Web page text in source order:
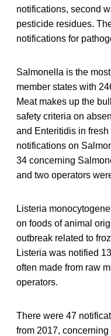
notifications, second
pesticide residues.
notifications for
Salmonella is the
member states with
Meat makes up the
safety criteria on
and Enteritidis in
notifications on
34 concerning
and two operators
Listeria
on foods of animal
outbreak related to
Listeria was notified
often made from raw
operators.
There were 47
from 2017,